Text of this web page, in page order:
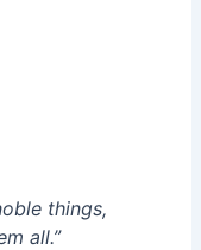
things,
all.”